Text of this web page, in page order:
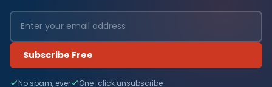
Subscribe Free
No spam, ever One-click unsubscribe